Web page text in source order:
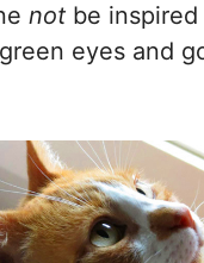
not be
eyes and